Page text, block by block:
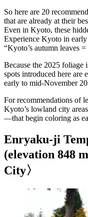
So here are 20
that are already at their
Even in Kyoto, these
Experience Kyoto in
“Kyoto’s autumn leaves
Because the 2025 foliage
spots introduced here are
early to mid-November
For recommendations of
Kyoto’s lowland city
—that begin coloring as
Enryaku-ji
(elevation 848
City〉